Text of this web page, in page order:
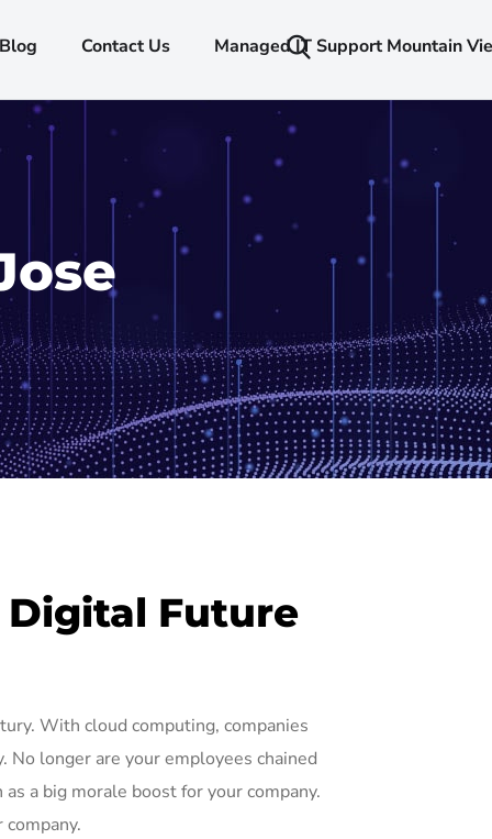
Blog Contact Us Managed IT Support Mountain
Digital Future
With cloud computing, companies
longer are your employees chained
a big morale boost for your company.